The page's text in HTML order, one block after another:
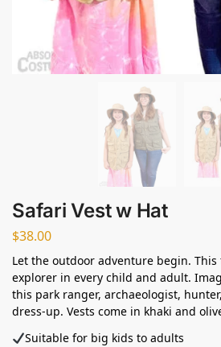
Safari Vest w Hat
$38.00
Let the outdoor adventure begin.
explorer in every child and adult.
this park ranger, archaeologist,
dress-up. Vests come in khaki and
Suitable for big kids to adults